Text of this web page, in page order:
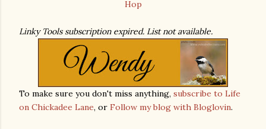
Linky Tools subscription expired. List not available.
To make sure you don't miss anything, subscribe to Life
on Chickadee Lane, or Follow my blog with Bloglovin.